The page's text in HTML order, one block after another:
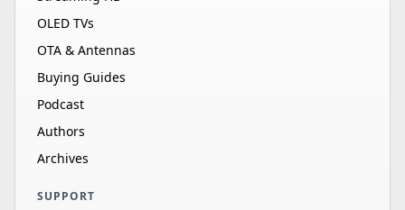
OLED TVs
OTA & Antennas
Buying Guides
Podcast
Authors
Archives
SUPPORT